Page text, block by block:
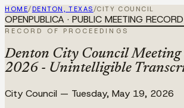
HOME/ DENTON, TEXAS/CITY COUNCIL
OPENPUBLICA · PUBLIC MEETING RECORD
RECORD OF PROCEEDINGS
Denton City Council
2026 - Unintelligible
City Council — Tuesday, May 19, 2026